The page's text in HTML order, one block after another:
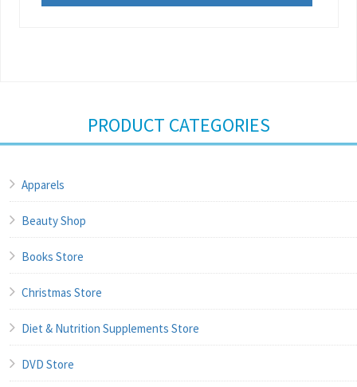
PRODUCT CATEGORIES
Apparels
Beauty Shop
Books Store
Christmas Store
Diet & Nutrition Supplements Store
DVD Store